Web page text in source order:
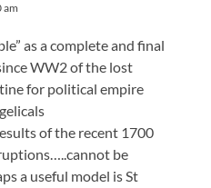
am
as a complete and final
WW2 of the lost
for political empire
of the recent 1700
be
a useful model is St